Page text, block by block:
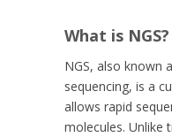
What is NGS?
NGS, also known
sequencing, is a
allows rapid
molecules. Unlike